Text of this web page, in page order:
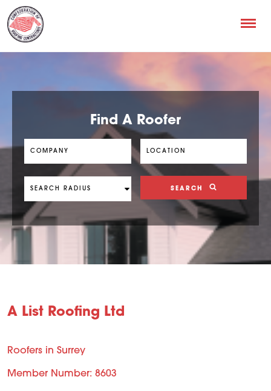
Find A Roofer
SEARCH
A List Roofing Ltd
Roofers in Surrey
Member Number: 8603